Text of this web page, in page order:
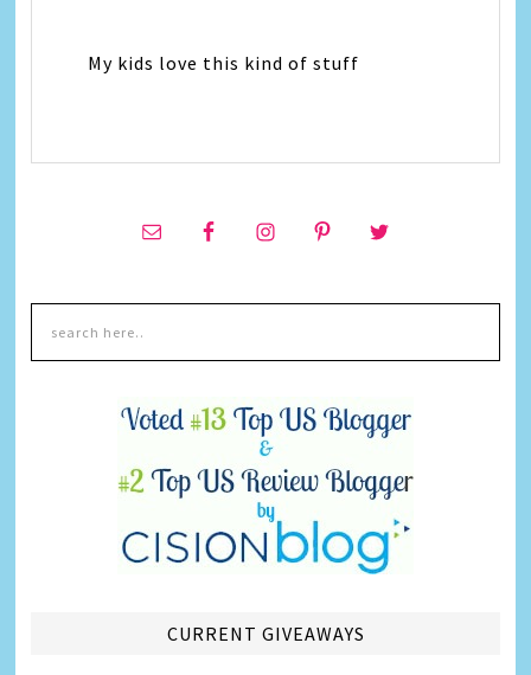
My kids love this kind of stuff
CURRENT GIVEAWAYS